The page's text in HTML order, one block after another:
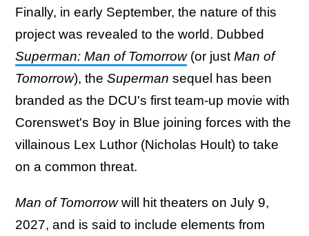
Finally, in early September, the nature of this
project was revealed to the world. Dubbed
Superman: Man of Tomorrow(or just Man of
Tomorrow), the Superman sequel has been
branded as the DCU's first team-up movie with
Corenswet's Boy in Blue joining forces with the
villainous Lex Luthor (Nicholas Hoult) to take
on a common threat.
Man of Tomorrowwill hit theaters on July 9,
2027, and is said to include elements from